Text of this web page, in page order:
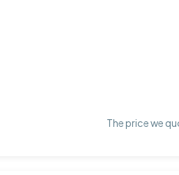
The price we